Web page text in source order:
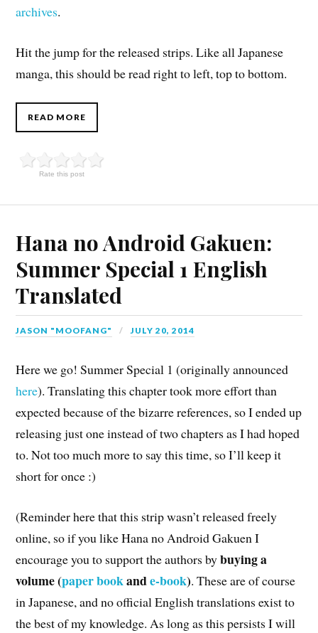
archives.
Hit the jump for the released strips. Like all Japanese
manga, this should be read right to left, top to bottom.
READ MORE
Rate this post
Hana no Android Gakuen:
Summer Special 1 English
Translated
JASON "MOOFANG" JULY 20, 2014
Here we go! Summer Special 1 (originally announced
here). Translating this chapter took more effort than
expected because of the bizarre references, so I ended up
releasing just one instead of two chapters as I had hoped
to. Not too much more to say this time, so I’ll keep it
short for once :)
(Reminder here that this strip wasn’t released freely
online, so if you like Hana no Android Gakuen I
encourage you to support the authors bybuying a
volume (paper bookande-book). These are of course
in Japanese, and no official English translations exist to
the best of my knowledge. As long as this persists I will